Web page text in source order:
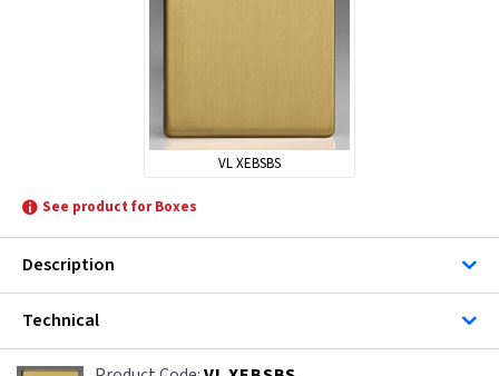
VL XEBSBS
See product for Boxes
Description
Technical